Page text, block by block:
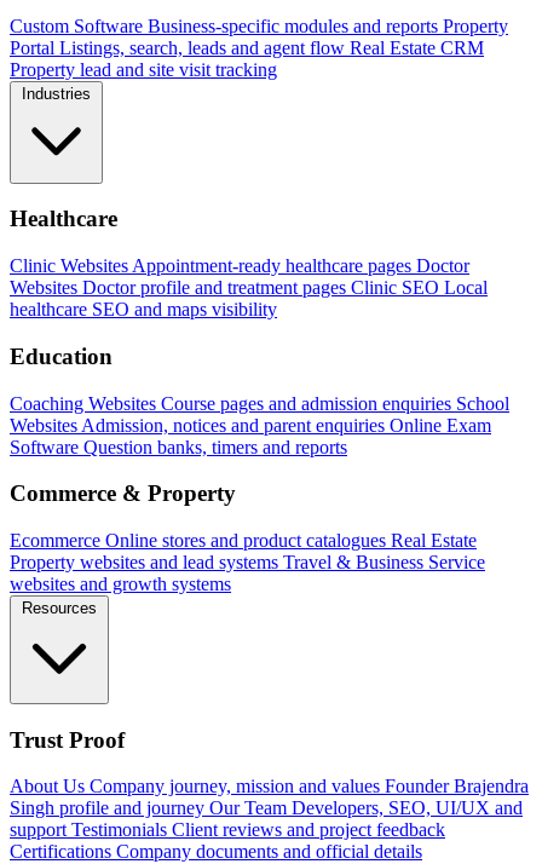
Custom Software Business-specific modules and reports Property
Portal Listings, search, leads and agent flow Real Estate CRM
Property lead and site visit tracking
Industries
Healthcare
Clinic Websites Appointment-ready healthcare pages Doctor
Websites Doctor profile and treatment pages Clinic SEO Local
healthcare SEO and maps visibility
Education
Coaching Websites Course pages and admission enquiries School
Websites Admission, notices and parent enquiries Online Exam
Software Question banks, timers and reports
Commerce & Property
Ecommerce Online stores and product catalogues Real Estate
Property websites and lead systems Travel & Business Service
websites and growth systems
Resources
Trust Proof
About Us Company journey, mission and values Founder Brajendra
Singh profile and journey Our Team Developers, SEO, UI/UX and
support Testimonials Client reviews and project feedback
Certifications Company documents and official details